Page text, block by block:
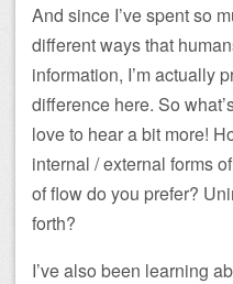
And since I’ve spent so
different ways that
information, I’m actually
difference here. So
love to hear a bit more!
internal / external forms
of flow do you prefer?
forth?
I’ve also been learning